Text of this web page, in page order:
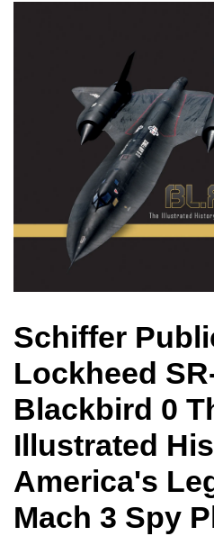
Schiffer
Lockheed
Blackbird 0
Illustrated
America's
Mach 3 Spy